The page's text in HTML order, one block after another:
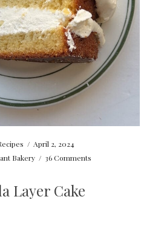
/ April 2, 2024
Bakery / 36 Comments
Layer Cake